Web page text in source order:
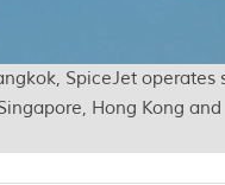
SpiceJet operates
Hong Kong and